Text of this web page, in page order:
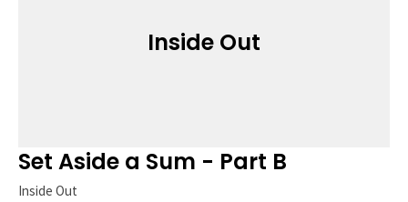
Inside Out
Set Aside a Sum - Part B
Inside Out